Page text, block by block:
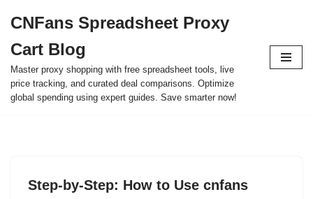
to
content
CNFans Spreadsheet Proxy
Cart Blog
Master proxy shopping with free spreadsheet tools, live
price tracking, and curated deal comparisons. Optimize
global spending using expert guides. Save smarter now!
Step-by-Step: How to Use cnfans